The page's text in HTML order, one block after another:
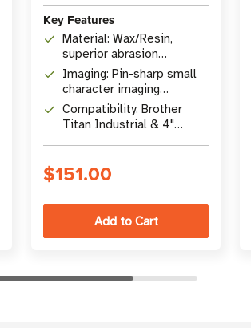
Key Features
Material: Wax/Resin,
superior abrasion
resistance
Imaging: Pin-sharp small
character imaging
(barcodes, text)
Compatibility: Brother
Titan Industrial & 4"
$151.00